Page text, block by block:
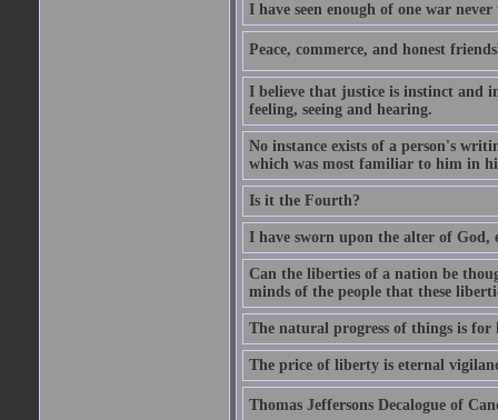
I have seen enough of one war
Peace, commerce, and honest
I believe that justice is instinct and
feeling, seeing and hearing.
No instance exists of a person's
which was most familiar to him in
Is it the Fourth?
I have sworn upon the alter of
Can the liberties of a nation be
minds of the people that these
The natural progress of things is
The price of liberty is eternal
Thomas Jeffersons Decalogue of